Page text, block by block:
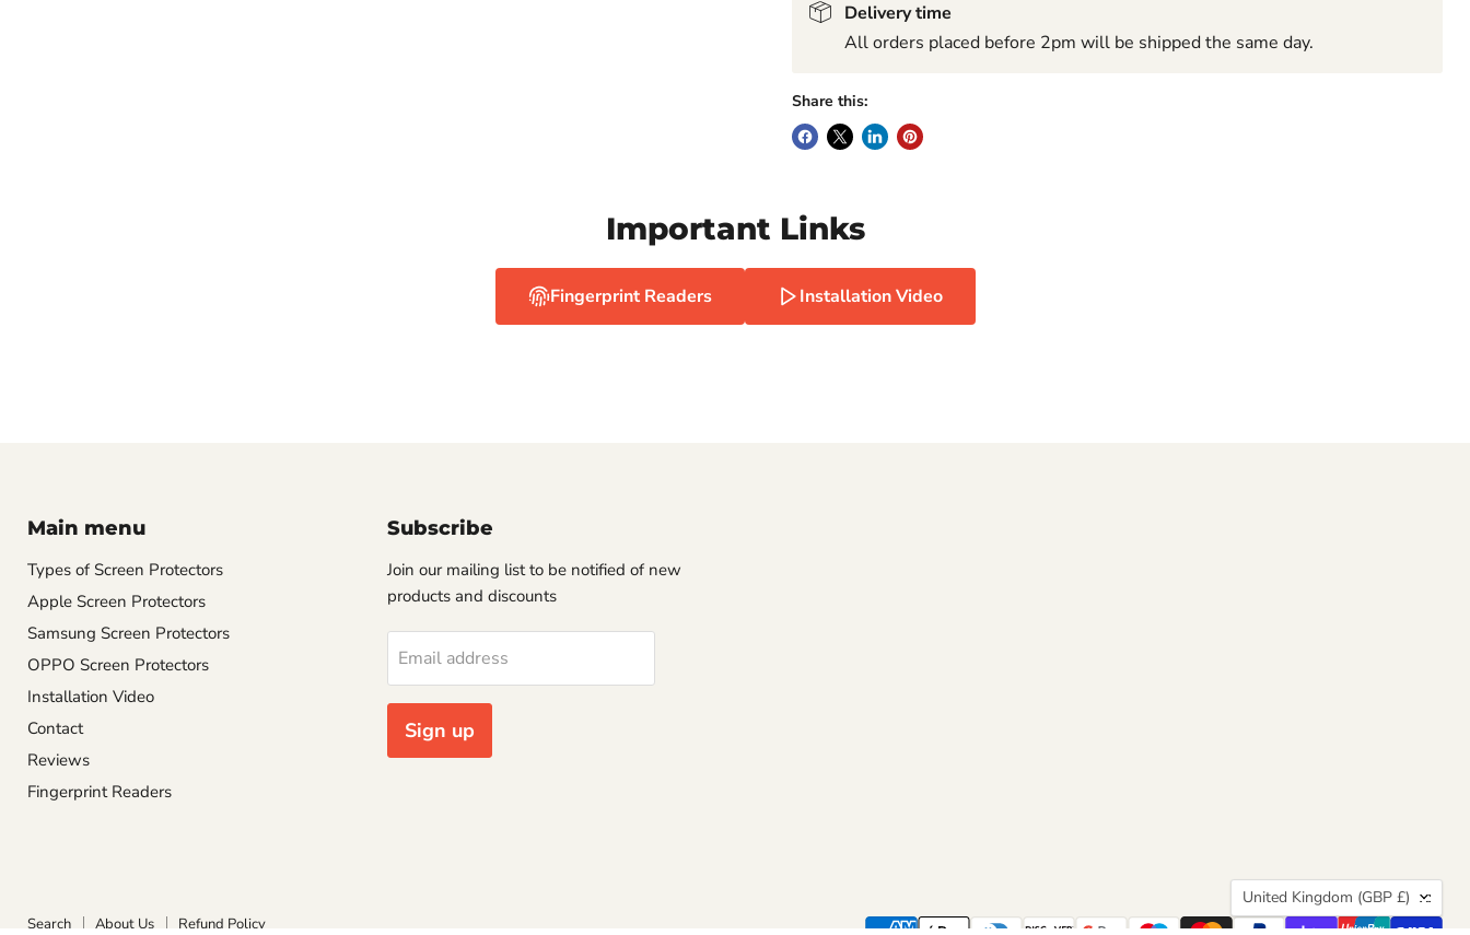
Delivery time
All orders placed before 2pm will be shipped the same day.
Share this:
Important Links
Fingerprint Readers Installation Video
Main menu
Types of Screen Protectors
Apple Screen Protectors
Samsung Screen Protectors
OPPO Screen Protectors
Installation Video
Contact
Reviews
Fingerprint Readers
Subscribe
Join our mailing list to be notified of new
products and discounts
Email address
Sign up
Country
United Kingdom (GBP £)
Search About Us Refund Policy